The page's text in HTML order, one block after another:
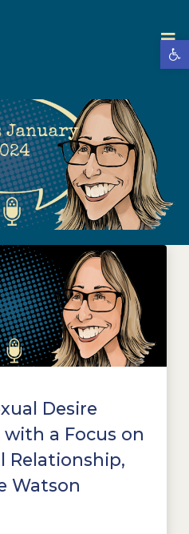
January
Desire
with a Focus on
Relationship,
Watson